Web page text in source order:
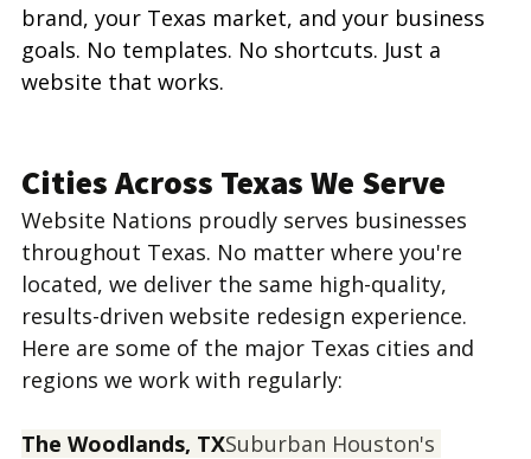
brand, your Texas market, and your business
goals. No templates. No shortcuts. Just a
website that works.
Cities Across Texas We Serve
Website Nations proudly serves businesses
throughout Texas. No matter where you're
located, we deliver the same high-quality,
results-driven website redesign experience.
Here are some of the major Texas cities and
regions we work with regularly:
The Woodlands, TXSuburban Houston's